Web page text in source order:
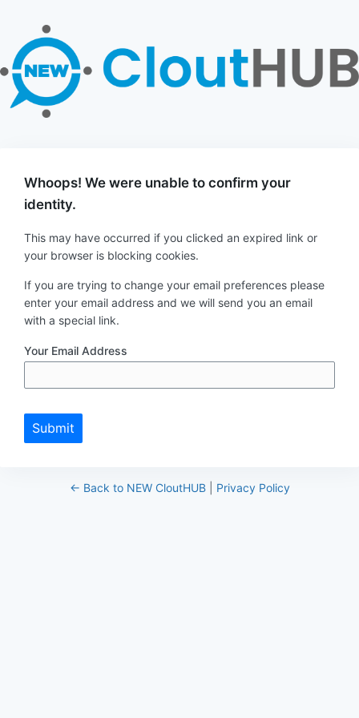
Whoops! We were unable to confirm your
identity.
This may have occurred if you clicked an expired link or
your browser is blocking cookies.
If you are trying to change your email preferences please
enter your email address and we will send you an email
with a special link.
Your Email Address
Submit
← Back to NEW CloutHUB| Privacy Policy